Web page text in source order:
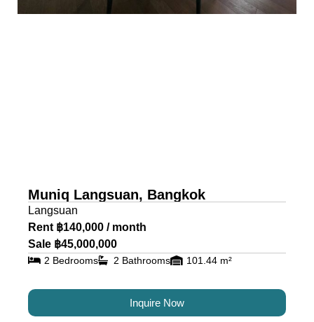
Muniq Langsuan, Bangkok
Langsuan
Rent ฿140,000 / month
Sale ฿45,000,000
2 Bedrooms 2 Bathrooms 101.44 m²
Inquire Now